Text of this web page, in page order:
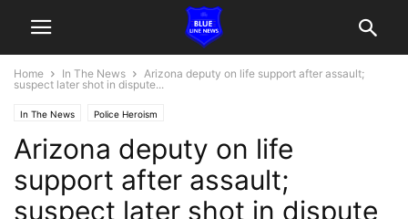
Home In The News
Arizona deputy on life support after assault;
suspect later shot in dispute...
In The News Police Heroism
Arizona deputy on life
support after assault;
suspect later shot in dispute